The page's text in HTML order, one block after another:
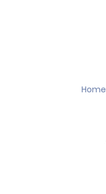
Home